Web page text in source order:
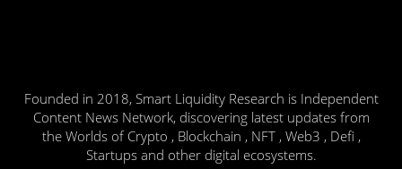
Founded in 2018, Smart Liquidity Research is Independent
Content News Network, discovering latest updates from
the Worlds of Crypto , Blockchain , NFT , Web3 , Defi ,
Startups and other digital ecosystems.